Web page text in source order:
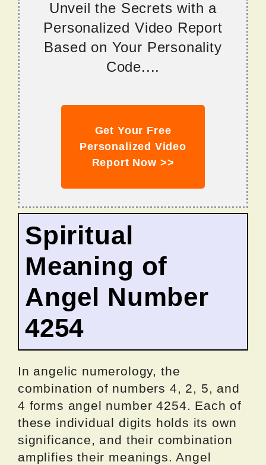
Unveil the Secrets with a
Personalized Video Report
Based on Your Personality
Code....
Get Your Free
Personalized Video
Report Now >>
Spiritual
Meaning of
Angel Number
4254
In angelic numerology, the
combination of numbers 4, 2, 5, and
4 forms angel number 4254. Each of
these individual digits holds its own
significance, and their combination
amplifies their meanings. Angel